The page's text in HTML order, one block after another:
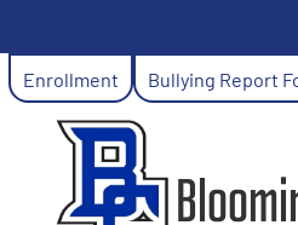
Links
Enrollment Bullying Report